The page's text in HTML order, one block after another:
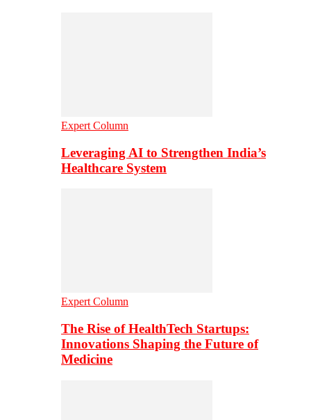
Expert Column
Leveraging AI to Strengthen India’s
Healthcare System
Expert Column
The Rise of HealthTech Startups:
Innovations Shaping the Future of
Medicine